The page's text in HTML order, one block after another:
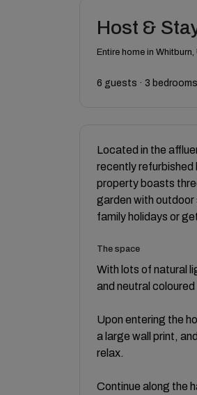
Host &
Entire home in
6 guests · 3
Located in the
recently refurbished
property boasts
garden with outdoor
family holidays or
The space
With lots of natural
and neutral
Upon entering the
a large wall print,
relax.
Continue along the